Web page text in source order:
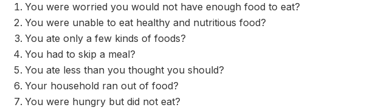
You were worried you would not have enough food to eat?
You were unable to eat healthy and nutritious food?
You ate only a few kinds of foods?
You had to skip a meal?
You ate less than you thought you should?
Your household ran out of food?
You were hungry but did not eat?